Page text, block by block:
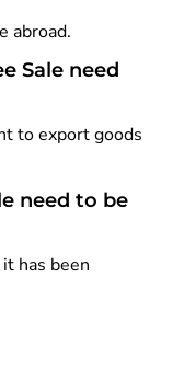
abroad.
Sale need
to export goods
need to be
has been